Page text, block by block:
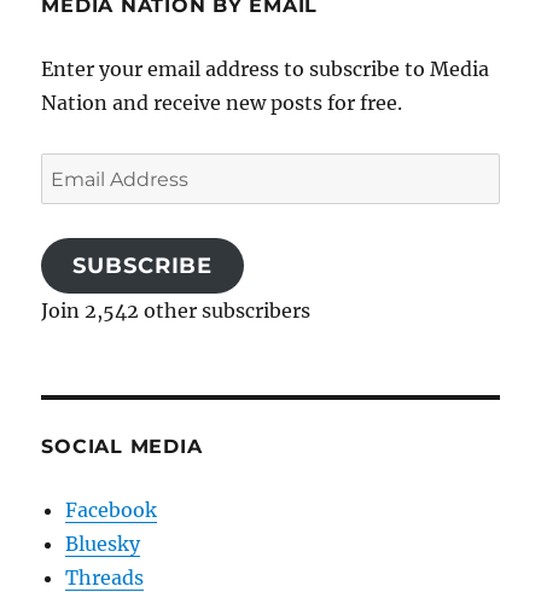
MEDIA NATION BY EMAIL
Enter your email address to subscribe to Media
Nation and receive new posts for free.
Email
Address
SUBSCRIBE
Join 2,542 other subscribers
SOCIAL MEDIA
Facebook
Bluesky
Threads